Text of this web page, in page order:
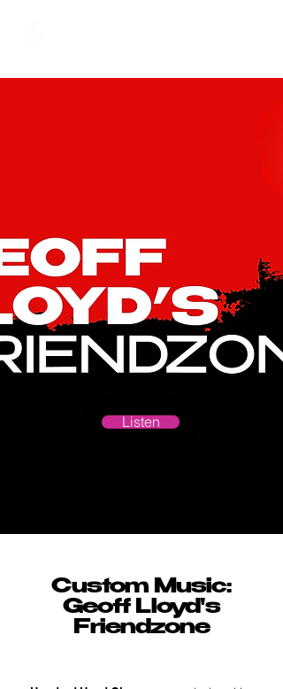
Listen
Custom Music:
Geoff Lloyd's
Friendzone